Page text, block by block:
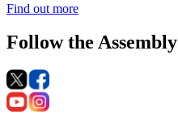
Find out more
Follow the Assembly